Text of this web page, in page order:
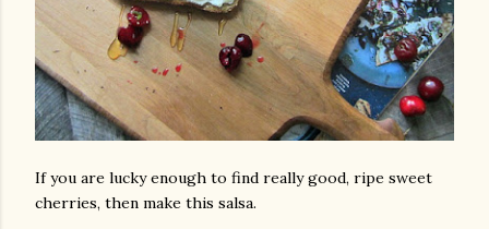
If you are lucky enough to find really good, ripe sweet
cherries, then make this salsa.